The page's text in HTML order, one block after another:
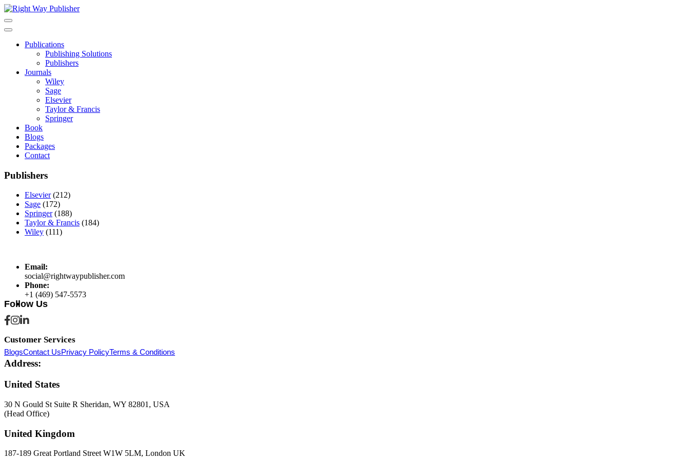
Skip
to
content
Publications
Publishing Solutions
Publishers
Journals
Wiley
Sage
Elsevier
Taylor & Francis
Springer
Book
Blogs
Packages
Contact
Publishers
Elsevier(212)
Sage (172)
Springer(188)
Taylor & Francis (184)
Wiley (111)
Email:
social@rightwaypublisher.com
Phone:
+1 (469) 547-5573
Follow Us
Customer Services
BlogsContact UsPrivacy PolicyTerms & Conditions
Address:
United States
30 N Gould St Suite R Sheridan, WY 82801, USA
(Head Office)
United Kingdom
187-189 Great Portland Street W1W 5LM, London UK